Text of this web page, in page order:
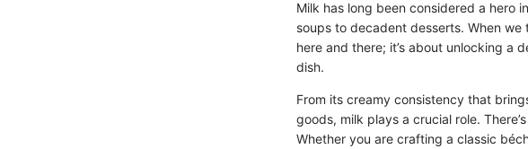
Milk has long been considered a hero
soups to decadent desserts. When
here and there; it’s about unlocking a
dish.
From its creamy consistency that
goods, milk plays a crucial role.
Whether you are crafting a classic